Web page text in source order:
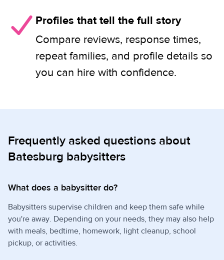
Profiles that tell the full story
Compare reviews, response times,
repeat families, and profile details so
you can hire with confidence.
Frequently asked questions about
Batesburg babysitters
What does a babysitter do?
Babysitters supervise children and keep them safe while
you're away. Depending on your needs, they may also help
with meals, bedtime, homework, light cleanup, school
pickup, or activities.